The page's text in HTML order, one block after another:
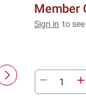
Member
Sign in to